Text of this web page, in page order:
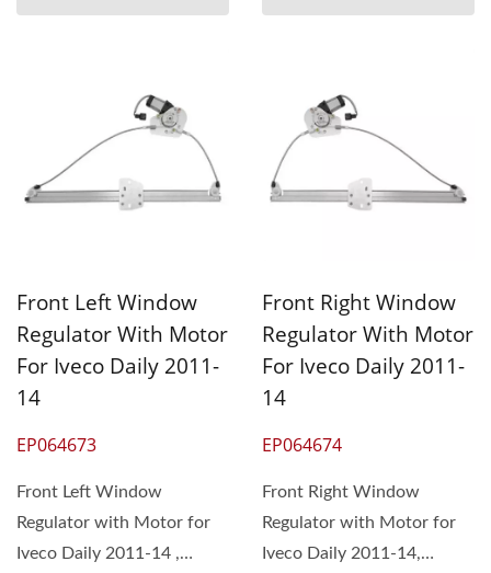
Front Left Window
Regulator With Motor
For Iveco Daily 2011-
14
EP064673
Front Left Window
Regulator with Motor for
Iveco Daily 2011-14 ,
Front Right Window
Regulator With Motor
For Iveco Daily 2011-
14
EP064674
Front Right Window
Regulator with Motor for
Iveco Daily 2011-14,